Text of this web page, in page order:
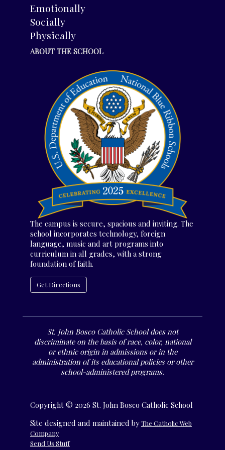
Emotionally
Socially
Physically
ABOUT THE SCHOOL
The campus is secure, spacious and inviting. The
school incorporates technology, foreign
language, music and art programs into
curriculum in all grades, with a strong
foundation of faith.
Get Directions
St. John Bosco Catholic School does not
discriminate on the basis of race, color, national
or ethnic origin in admissions or in the
administration of its educational policies or other
school-administered programs.
Copyright © 2026 St. John Bosco Catholic School
Site designed and maintained byThe Catholic Web
Company
Send Us Stuff